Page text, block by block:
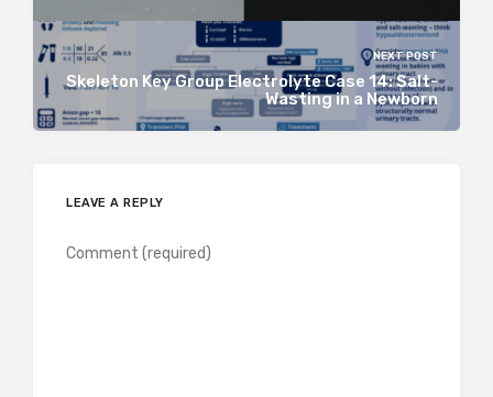
NEXT POST
Skeleton Key Group Electrolyte Case 14: Salt-
Wasting in a Newborn
LEAVE A REPLY